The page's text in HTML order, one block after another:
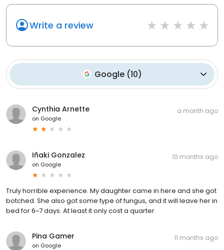
Write a review
Google(10)
Cynthia Arnette
on Google
a month ago
Iñaki Gonzalez
on Google
10 months ago
Truly horrible experience. My daughter came in here and she got
botched. She also got some type of fungus, and it will leave her in
bed for 6~7 days. At least it only cost a quarter.
Pina Gamer
on Google
11 months ago